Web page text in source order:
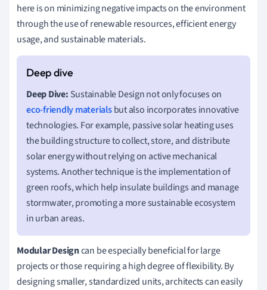
here is on minimizing negative impacts on the environment
through the use of renewable resources, efficient energy
usage, and sustainable materials.
Deep Dive: Sustainable Design not only focuses on
eco-friendly materialsbut also incorporates innovative
technologies. For example, passive solar heating uses
the building structure to collect, store, and distribute
solar energy without relying on active mechanical
systems. Another technique is the implementation of
green roofs, which help insulate buildings and manage
stormwater, promoting a more sustainable ecosystem
in urban areas.
Modular Designcan be especially beneficial for large
projects or those requiring a high degree of flexibility. By
designing smaller, standardized units, architects can easily